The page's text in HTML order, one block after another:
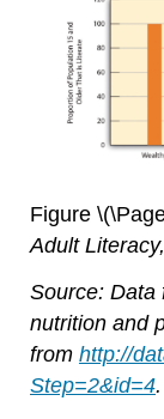
Figure
Adult
Source: Data
nutrition and
from http://
Step=2&id=4.